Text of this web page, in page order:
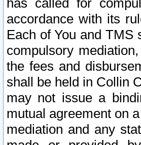
has called for
accordance with its
Each of You and TMS
compulsory
the fees and
shall be held in Collin
may not issue a
mutual agreement on
mediation and any